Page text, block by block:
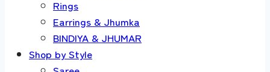
Rings
Earrings & Jhumka
BINDIYA & JHUMAR
Shop by Style